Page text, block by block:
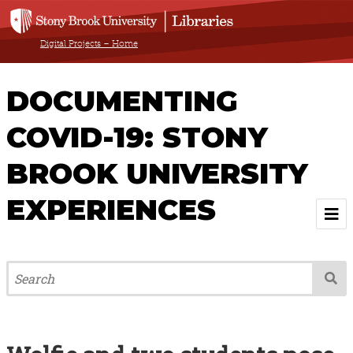
Digital Projects – Home
DOCUMENTING
COVID-19: STONY
BROOK UNIVERSITY
EXPERIENCES
Welcome
About